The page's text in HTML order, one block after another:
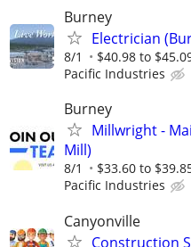
Burney
Electrician
8/1 $40.98 to
Pacific Industries
Burney
Millwright -
Mill)
8/1 $33.60 to
Pacific Industries
Canyonville
Construction